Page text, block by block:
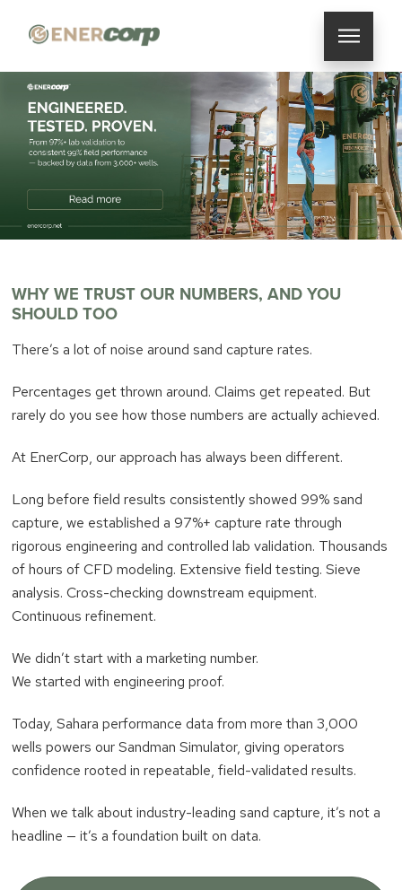
WHY WE TRUST OUR NUMBERS, AND YOU
SHOULD TOO
There’s a lot of noise around sand capture rates.
Percentages get thrown around. Claims get repeated. But
rarely do you see how those numbers are actually achieved.
At EnerCorp, our approach has always been different.
Long before field results consistently showed 99% sand
capture, we established a 97%+ capture rate through
rigorous engineering and controlled lab validation. Thousands
of hours of CFD modeling. Extensive field testing. Sieve
analysis. Cross-checking downstream equipment.
Continuous refinement.
We didn’t start with a marketing number.
We started with engineering proof.
Today, Sahara performance data from more than 3,000
wells powers our Sandman Simulator, giving operators
confidence rooted in repeatable, field-validated results.
When we talk about industry-leading sand capture, it’s not a
headline — it’s a foundation built on data.